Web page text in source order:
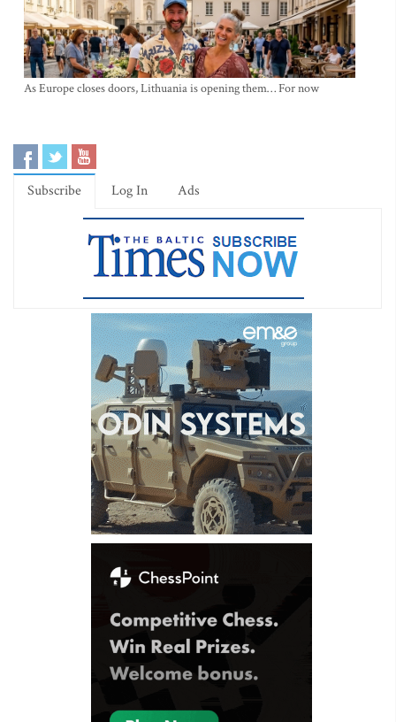
As Europe closes doors, Lithuania is opening them… For now
Subscribe Log In Ads